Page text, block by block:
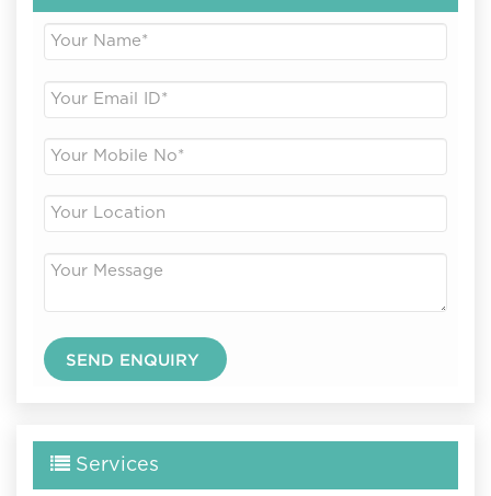
Services